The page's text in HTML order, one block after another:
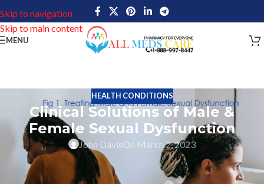
Skip to navigation
Skip to main content
MENU
HEALTH CONDITIONS
Clinical Solutions of Male &
Female Sexual Dysfunction
John DavisOn March 2, 2023
Analyzing Clinical Solutions for Treating
Male and Female Sexual Dysfunction